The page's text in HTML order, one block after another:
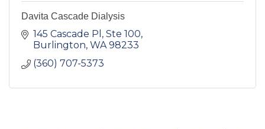
Davita Cascade Dialysis
145 Cascade Pl, Ste 100
Burlington WA 98233
(360) 707-5373